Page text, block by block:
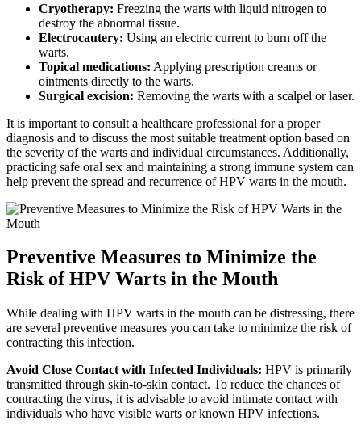
Cryotherapy: Freezing the warts with liquid nitrogen to
destroy the abnormal tissue.
Electrocautery: Using an electric current to burn off the
warts.
Topical medications: Applying prescription creams or
ointments directly to the warts.
Surgical excision: Removing the warts with a scalpel or laser.
It is important to consult a healthcare professional for a proper
diagnosis and to discuss the most suitable treatment option based on
the severity of the warts and individual circumstances. Additionally,
practicing safe oral sex and maintaining a strong immune system can
help prevent the spread and recurrence of HPV warts in the mouth.
Preventive Measures to Minimize the
Risk of HPV Warts in the Mouth
While dealing with HPV warts in the mouth can be distressing, there
are several preventive measures you can take to minimize the risk of
contracting this infection.
Avoid Close Contact with Infected Individuals: HPV is primarily
transmitted through skin-to-skin contact. To reduce the chances of
contracting the virus, it is advisable to avoid intimate contact with
individuals who have visible warts or known HPV infections.